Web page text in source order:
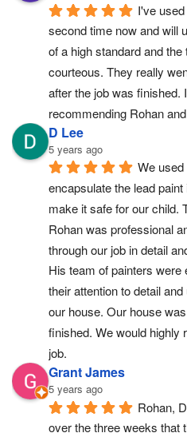
I've
second time now and will
of a high standard and
courteous. They really
after the job was finished.
recommending Rohan
D Lee
5 years ago
We
encapsulate the lead
make it safe for our child.
Rohan was professional
through our job in detail
His team of painters
their attention to detail
our house. Our house
finished. We would highly
job.
Grant James
5 years ago
Rohan,
over the three weeks that